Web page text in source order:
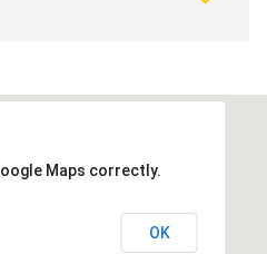
Maps correctly.
OK